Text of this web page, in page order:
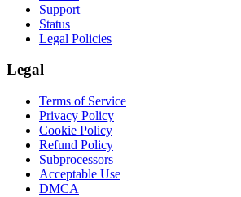
Support
Status
Legal Policies
Legal
Terms of Service
Privacy Policy
Cookie Policy
Refund Policy
Subprocessors
Acceptable Use
DMCA